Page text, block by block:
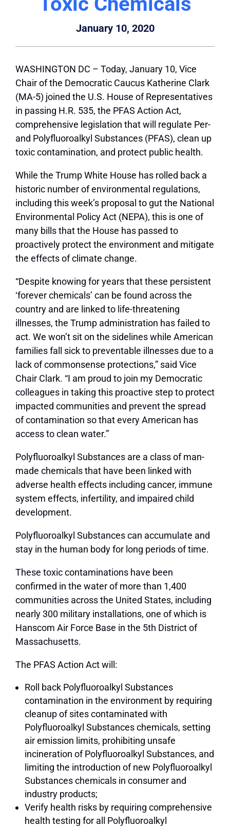
January 10, 2020
WASHINGTON DC – Today, January 10, Vice
Chair of the Democratic Caucus Katherine Clark
(MA-5) joined the U.S. House of Representatives
in passing H.R. 535, the PFAS Action Act,
comprehensive legislation that will regulate Per-
and Polyfluoroalkyl Substances (PFAS), clean up
toxic contamination, and protect public health.
While the Trump White House has rolled back a
historic number of environmental regulations,
including this week’s proposal to gut the National
Environmental Policy Act (NEPA), this is one of
many bills that the House has passed to
proactively protect the environment and mitigate
the effects of climate change.
“Despite knowing for years that these persistent
‘forever chemicals’ can be found across the
country and are linked to life-threatening
illnesses, the Trump administration has failed to
act. We won’t sit on the sidelines while American
families fall sick to preventable illnesses due to a
lack of commonsense protections,” said Vice
Chair Clark. “I am proud to join my Democratic
colleagues in taking this proactive step to protect
impacted communities and prevent the spread
of contamination so that every American has
access to clean water.”
Polyfluoroalkyl Substances are a class of man-
made chemicals that have been linked with
adverse health effects including cancer, immune
system effects, infertility, and impaired child
development.
Polyfluoroalkyl Substances can accumulate and
stay in the human body for long periods of time.
These toxic contaminations have been
confirmed in the water of more than 1,400
communities across the United States, including
nearly 300 military installations, one of which is
Hanscom Air Force Base in the 5th District of
Massachusetts.
The PFAS Action Act will:
Roll back Polyfluoroalkyl Substances
contamination in the environment by requiring
cleanup of sites contaminated with
Polyfluoroalkyl Substances chemicals, setting
air emission limits, prohibiting unsafe
incineration of Polyfluoroalkyl Substances, and
limiting the introduction of new Polyfluoroalkyl
Substances chemicals in consumer and
industry products;
Verify health risks by requiring comprehensive
health testing for all Polyfluoroalkyl